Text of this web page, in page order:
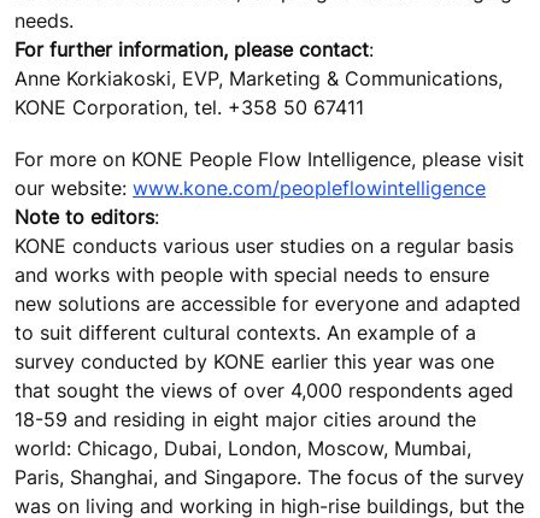
needs.
For further information, please contact:
Anne Korkiakoski, EVP, Marketing & Communications,
KONE Corporation, tel. +358 50 67411
For more on KONE People Flow Intelligence, please visit
our website: www.kone.com/peopleflowintelligence
Note to editors:
KONE conducts various user studies on a regular basis
and works with people with special needs to ensure
new solutions are accessible for everyone and adapted
to suit different cultural contexts. An example of a
survey conducted by KONE earlier this year was one
that sought the views of over 4,000 respondents aged
18-59 and residing in eight major cities around the
world: Chicago, Dubai, London, Moscow, Mumbai,
Paris, Shanghai, and Singapore. The focus of the survey
was on living and working in high-rise buildings, but the